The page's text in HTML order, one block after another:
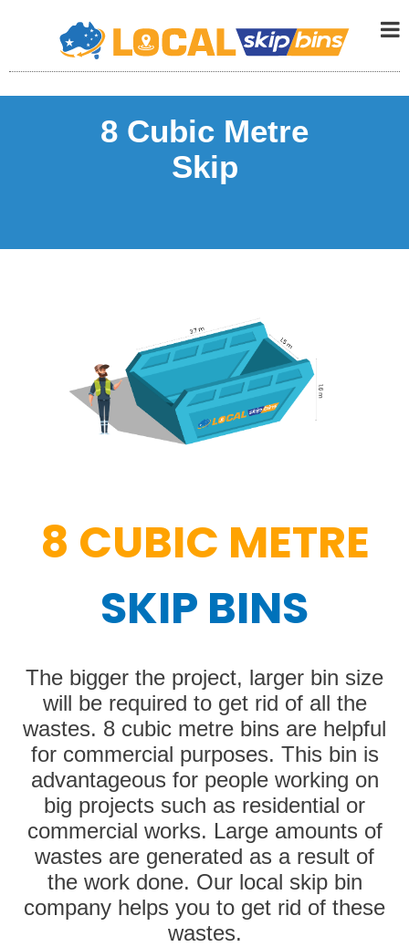
8 Cubic Metre
Skip
8 CUBIC METRE
SKIP BINS
The bigger the project, larger bin size
will be required to get rid of all the
wastes. 8 cubic metre bins are helpful
for commercial purposes. This bin is
advantageous for people working on
big projects such as residential or
commercial works. Large amounts of
wastes are generated as a result of
the work done. Our local skip bin
company helps you to get rid of these
wastes.